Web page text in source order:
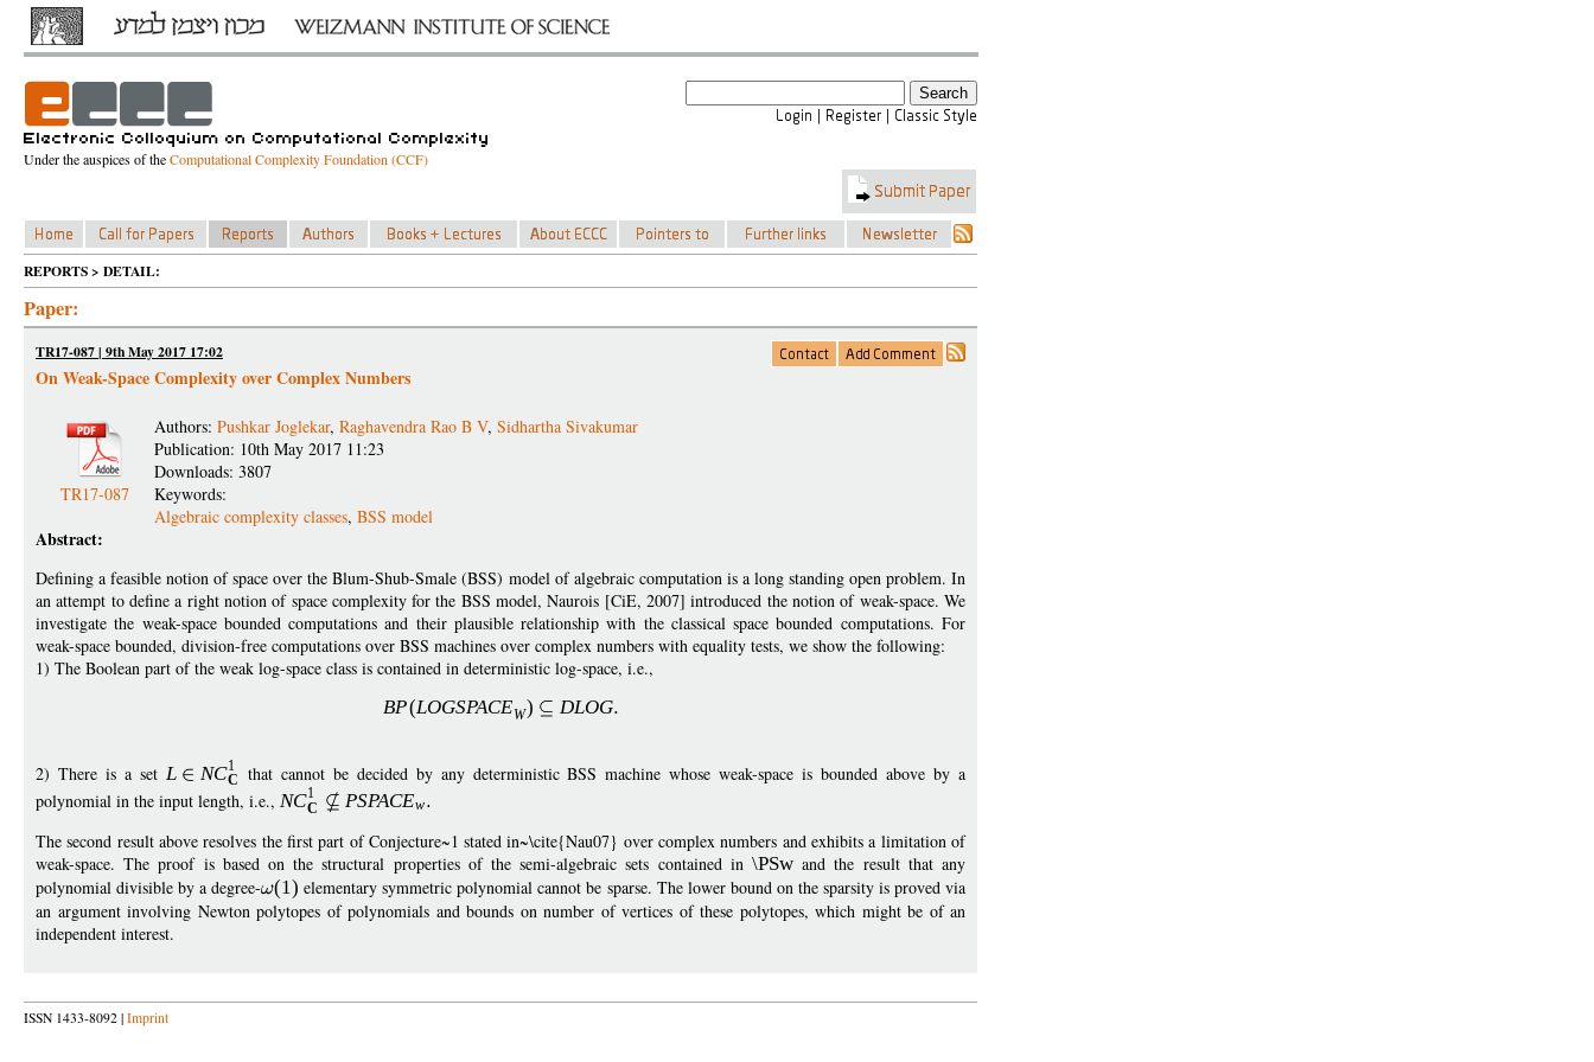
Under the auspices of theComputational Complexity Foundation (CCF)
REPORTS > DETAIL:
Paper:
TR17-087 | 9th May 2017 17:02
On Weak-Space Complexity over Complex Numbers
TR17-087
Authors: Pushkar Joglekar, Raghavendra Rao B V, Sidhartha Sivakumar
Publication: 10th May 2017 11:23
Downloads: 3807
Keywords:
Algebraic complexity classes, BSS model
Abstract:
Defining a feasible notion of space over the Blum-Shub-Smale (BSS) model of algebraic computation is a long standing open problem. In
an attempt to define a right notion of space complexity for the BSS model, Naurois [CiE, 2007] introduced the notion of weak-space. We
investigate the weak-space bounded computations and their plausible relationship with the classical space bounded computations. For
weak-space bounded, division-free computations over BSS machines over complex numbers with equality tests, we show the following:
1) The Boolean part of the weak log-space class is contained in deterministic log-space, i.e.,
BP(LOGSPACEW) DLOG
2) There is a set L NC1
C
that cannot be decided by any deterministic BSS machine whose weak-space is bounded above by a
polynomial in the input length, i.e., NC1
C
PSPACEw
The second result above resolves the first part of Conjecture~1 stated in~\cite{Nau07} over complex numbers and exhibits a limitation of
weak-space. The proof is based on the structural properties of the semi-algebraic sets contained in \PSw and the result that any
polynomial divisible by a degree- (1) elementary symmetric polynomial cannot be sparse. The lower bound on the sparsity is proved via
an argument involving Newton polytopes of polynomials and bounds on number of vertices of these polytopes, which might be of an
independent interest.
ISSN 1433-8092 | Imprint